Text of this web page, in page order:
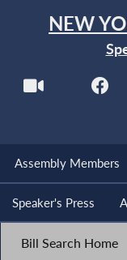
NEW
Assembly Members
Speaker's Press
Bill Search Home